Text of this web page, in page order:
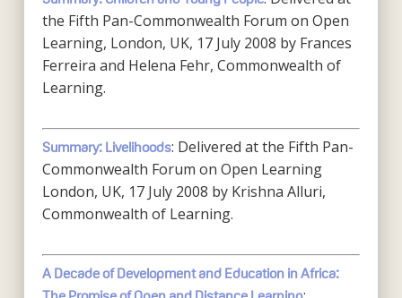
the Fifth Pan-Commonwealth Forum on Open
Learning, London, UK, 17 July 2008 by Frances
Ferreira and Helena Fehr, Commonwealth of
Learning.
Summary: Livelihoods: Delivered at the Fifth Pan-
Commonwealth Forum on Open Learning
London, UK, 17 July 2008 by Krishna Alluri,
Commonwealth of Learning.
A Decade of Development and Education in Africa: